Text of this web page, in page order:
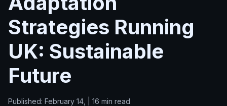
Strategies Running
UK: Sustainable
Future
Published: February 14, | 16 min read